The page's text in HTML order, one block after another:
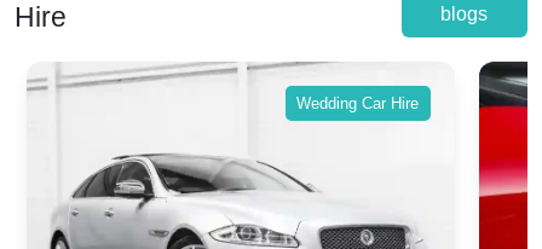
Hire
blogs
Wedding Car Hire